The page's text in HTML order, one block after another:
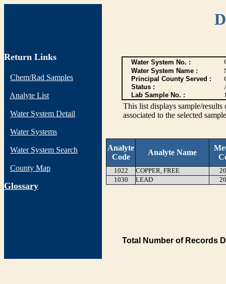
Return Links
Chem/Rad Samples
Analyte List
Water System Detail
Water Systems
Water System Search
County Map
Glossary
Water System No. :
Water System Name :
Principal County Served :
Status :
Lab Sample No. :
This list displays sample/
associated to the selected
Analyte
Code
Analyte Name
1022 COPPER, FREE
1030
LEAD
Total Number of Records